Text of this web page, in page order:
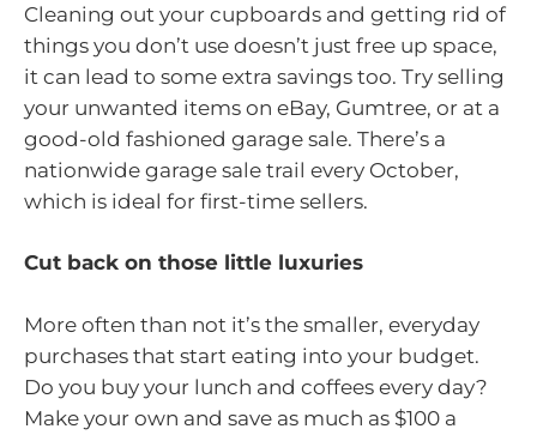
Cleaning out your cupboards and getting rid of
things you don’t use doesn’t just free up space,
it can lead to some extra savings too. Try selling
your unwanted items on eBay, Gumtree, or at a
good-old fashioned garage sale. There’s a
nationwide garage sale trail every October,
which is ideal for first-time sellers.
Cut back on those little luxuries
More often than not it’s the smaller, everyday
purchases that start eating into your budget.
Do you buy your lunch and coffees every day?
Make your own and save as much as $100 a